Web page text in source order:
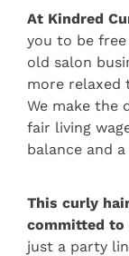
At Kindred
you to be
old salon
more relaxed
We make the
fair living
balance and
This curly
committed to
just a party